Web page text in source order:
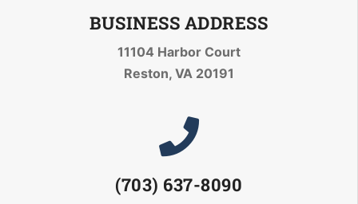
BUSINESS ADDRESS
11104 Harbor Court
Reston, VA 20191
(703) 637-8090